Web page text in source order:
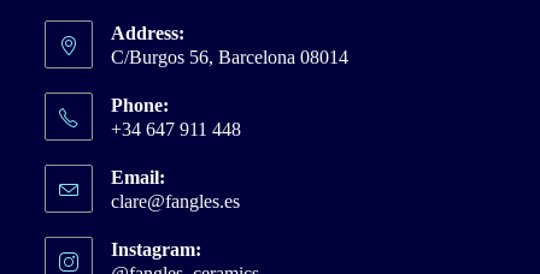
Address:
C/Burgos 56, Barcelona 08014
Phone:
+34 647 911 448
Email:
clare@fangles.esOpens
application
Instagram: